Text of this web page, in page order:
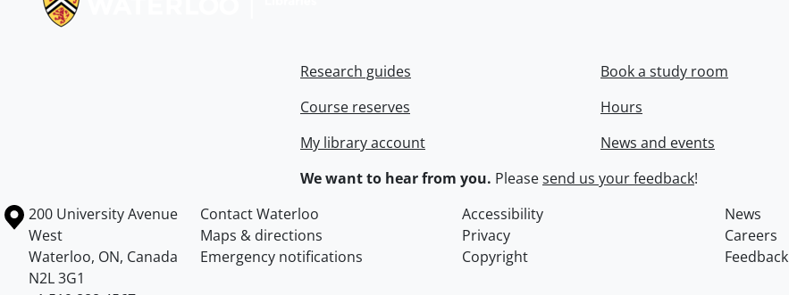
Research guides
Course reserves
My library account
Book a study room
Hours
News and events
We want to hear from you. Pleasesend us your feedback!
Information about the University of Waterloo
Campus map
200 University Avenue
West
Waterloo, ON, Canada
N2L 3G1
Contact Waterloo Accessibility
News
Maps & directions
Privacy
Careers
Emergency notifications
Copyright Feedback